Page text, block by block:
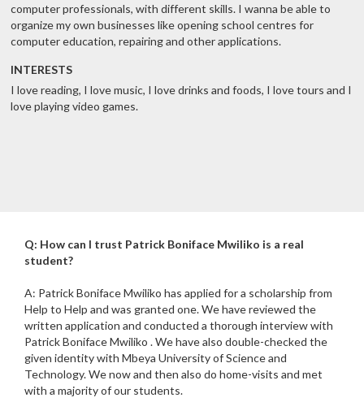
computer professionals, with different skills. I wanna be able to
organize my own businesses like opening school centres for
computer education, repairing and other applications.
INTERESTS
I love reading, I love music, I love drinks and foods, I love tours and I
love playing video games.
Q: How can I trust Patrick Boniface Mwiliko is a real
student?
A: Patrick Boniface Mwiliko has applied for a scholarship from
Help to Help and was granted one. We have reviewed the
written application and conducted a thorough interview with
Patrick Boniface Mwiliko . We have also double-checked the
given identity with Mbeya University of Science and
Technology. We now and then also do home-visits and met
with a majority of our students.